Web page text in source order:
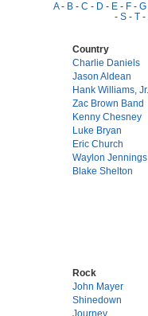
A- B - C - D - E - F - G
- S - T -
Country
Charlie Daniels
Jason Aldean
Hank Williams, Jr.
Zac Brown Band
Kenny Chesney
Luke Bryan
Eric Church
Waylon Jennings
Blake Shelton
Rock
John Mayer
Shinedown
Journey